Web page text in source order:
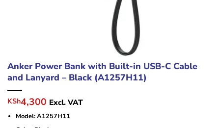
Anker Power Bank with Built-in USB-C Cable
and Lanyard – Black (A1257H11)
Original
price
was:
KSh4,300 Current
price
is:
Excl. VAT
Model: A1257H11